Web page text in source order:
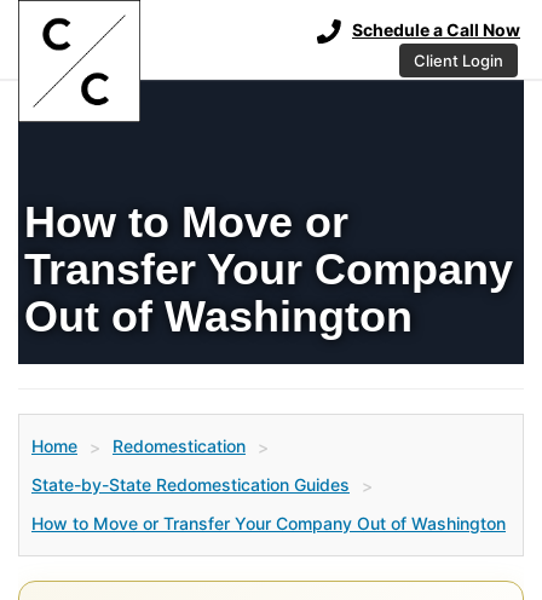
Schedule a Call Now
Client Login
How to Move or
Transfer Your Company
Out of Washington
Home > Redomestication
>
State-by-State Redomestication Guides
>
How to Move or Transfer Your Company Out of Washington